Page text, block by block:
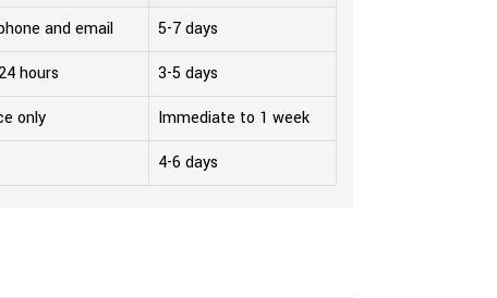
and email
5-7 days
hours
3-5 days
only
Immediate to 1 week
4-6 days